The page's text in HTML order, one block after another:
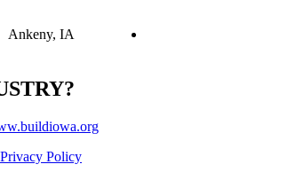
Ankeny, IA
Privacy Policy